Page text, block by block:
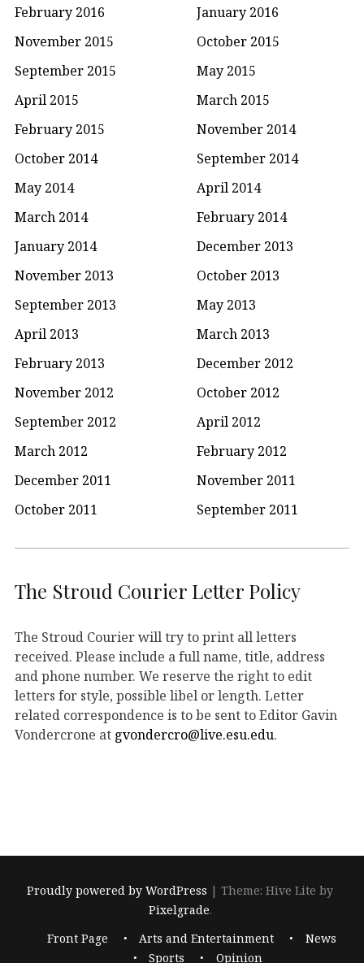
February 2016
January 2016
November 2015
October 2015
September 2015
May 2015
April 2015
March 2015
February 2015
November 2014
October 2014
September 2014
May 2014
April 2014
March 2014
February 2014
January 2014
December 2013
November 2013
October 2013
September 2013
May 2013
April 2013
March 2013
February 2013
December 2012
November 2012
October 2012
September 2012
April 2012
March 2012
February 2012
December 2011
November 2011
October 2011
September 2011
The Stroud Courier Letter Policy
The Stroud Courier will try to print all letters
received. Please include a full name, title, address
and phone number. We reserve the right to edit
letters for style, possible libel or length. Letter
related correspondence is to be sent to Editor Gavin
Vondercrone at gvondercro@live.esu.edu.
Proudly powered by WordPress |Theme: Hive Lite by
Pixelgrade.
Front Page Arts and Entertainment
News
Sports
Opinion